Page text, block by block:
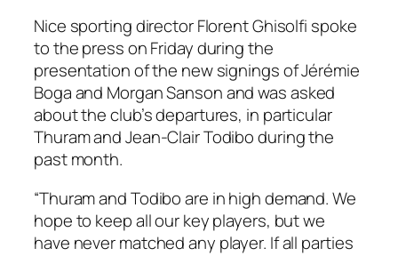
Nice sporting director Florent Ghisolfi spoke
to the press on Friday during the
presentation of the new signings of Jérémie
Boga and Morgan Sanson and was asked
about the club’s departures, in particular
Thuram and Jean-Clair Todibo during the
past month.
“Thuram and Todibo are in high demand. We
hope to keep all our key players, but we
have never matched any player. If all parties